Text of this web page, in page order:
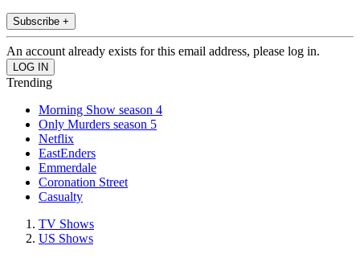
Subscribe +
An account already exists for this email address, please log in.
Trending
Morning Show season 4
Only Murders season 5
Netflix
EastEnders
Emmerdale
Coronation Street
Casualty
TV Shows
US Shows